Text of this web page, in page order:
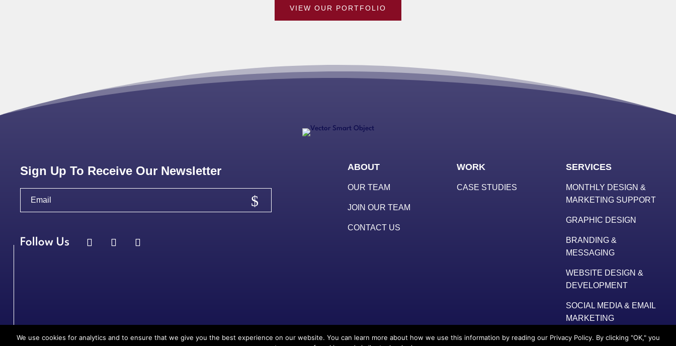
VIEW OUR PORTFOLIO
Sign Up To Receive Our Newsletter ABOUT
OUR TEAM
JOIN OUR TEAM
CONTACT US
WORK
CASE STUDIES
SERVICES
MONTHLY DESIGN &
MARKETING SUPPORT
GRAPHIC DESIGN
BRANDING &
MESSAGING
WEBSITE DESIGN &
DEVELOPMENT
SOCIAL MEDIA & EMAIL
MARKETING
© 2025 Redstart Creative, LLC . All Rights Reserved. | Terms | Privacy Policy
We use cookies for analytics and to ensure that we give you the best experience on our website. You can learn more about how we use this information by reading our Privacy Policy. By clicking "OK," you